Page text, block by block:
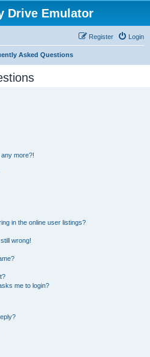
Drive Emulator
Login
Register
Asked Questions
more?!
in the online user listings?
wrong!
me to login?